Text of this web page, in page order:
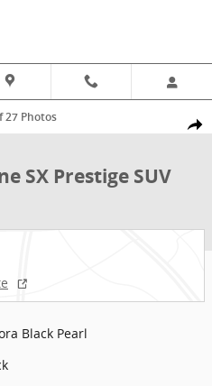
Share
SX Prestige SUV Photo 1 of 27
27 Photos
SX Prestige SUV
Black Pearl